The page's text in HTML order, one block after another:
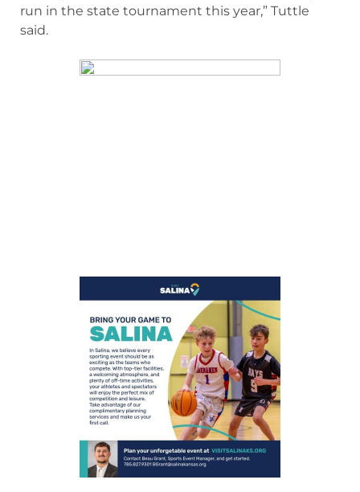
run in the state tournament this year,” Tuttle
said.